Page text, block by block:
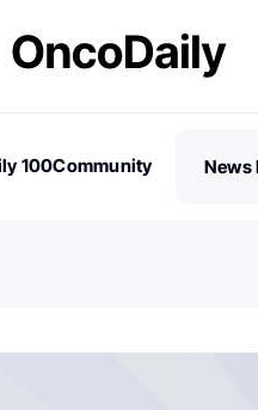
100Community
News